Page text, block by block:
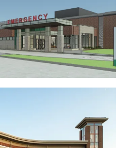
Medical Campus
| Lakeland, WI
Project
Cancer Center |
Prairie, WI